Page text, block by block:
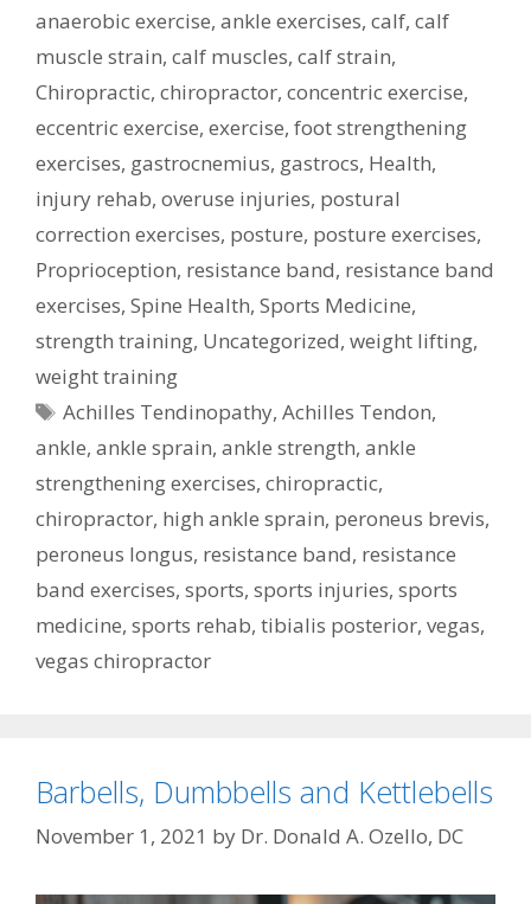
anaerobic exercise, ankle exercises, calf, calf
muscle strain, calf muscles, calf strain,
Chiropractic, chiropractor, concentric exercise,
eccentric exercise, exercise, foot strengthening
exercises, gastrocnemius, gastrocs, Health,
injury rehab, overuse injuries, postural
correction exercises, posture, posture exercises,
Proprioception, resistance band, resistance band
exercises, Spine Health, Sports Medicine,
strength training, Uncategorized, weight lifting,
weight training
Tags
Achilles Tendinopathy,Achilles Tendon,
ankle, ankle sprain, ankle strength, ankle
strengthening exercises, chiropractic,
chiropractor, high ankle sprain, peroneus brevis,
peroneus longus, resistance band, resistance
band exercises, sports, sports injuries, sports
medicine, sports rehab, tibialis posterior, vegas,
vegas chiropractor
Barbells, Dumbbells and Kettlebells
November 1, 2021 by Dr. Donald A. Ozello, DC